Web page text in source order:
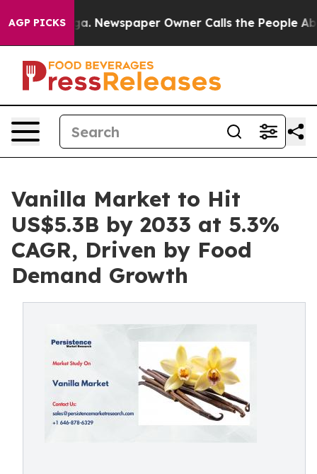
AGP PICKSNewspaper Owner Calls the People Abruptly
Vanilla Market to Hit
US$5.3B by 2033 at 5.3%
CAGR, Driven by Food
Demand Growth